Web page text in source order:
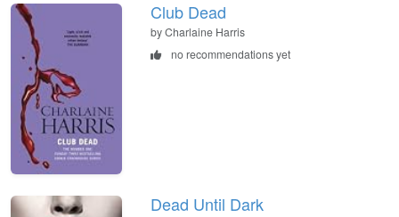
Club Dead
by Charlaine Harris
no recommendations yet
Dead Until Dark